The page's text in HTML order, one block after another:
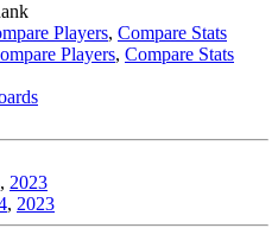
Players, Compare Stats
Players, Compare Stats
, 2023
, 2023